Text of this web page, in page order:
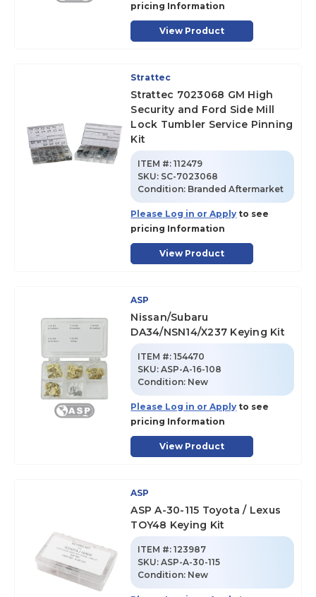
pricing Information
View Product
Strattec
Strattec 7023068 GM High
Security and Ford Side Mill
Lock Tumbler Service Pinning
Kit
ITEM #: 112479
SKU: SC-7023068
Condition: Branded Aftermarket
Please Log in or Apply to see
pricing Information
View Product
ASP
Nissan/Subaru
DA34/NSN14/X237 Keying Kit
ITEM #: 154470
SKU:ASP-A-16-108
Condition: New
Please Log in or Apply to see
pricing Information
View Product
ASP
ASP A-30-115 Toyota / Lexus
TOY48 Keying Kit
ITEM #: 123987
SKU:ASP-A-30-115
Condition: New